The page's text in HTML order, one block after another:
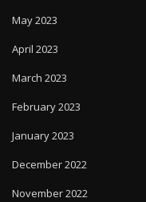
May 2023
April 2023
March 2023
February 2023
January 2023
December 2022
November 2022